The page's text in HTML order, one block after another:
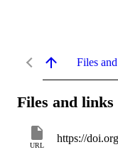
Files
Files and links
URL
https://